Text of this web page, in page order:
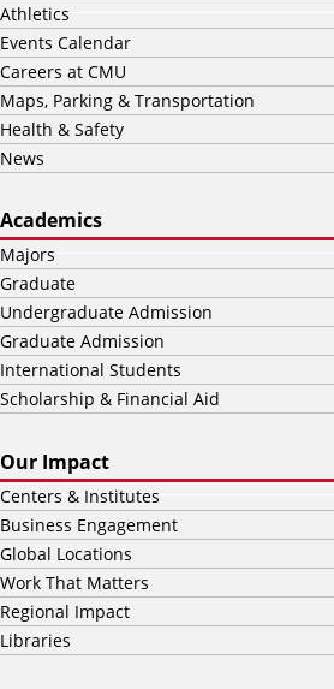
Athletics
Events Calendar
Careers at CMU
Maps, Parking & Transportation
Health & Safety
News
Academics
Majors
Graduate
Undergraduate Admission
Graduate Admission
International Students
Scholarship & Financial Aid
Our Impact
Centers & Institutes
Business Engagement
Global Locations
Work That Matters
Regional Impact
Libraries